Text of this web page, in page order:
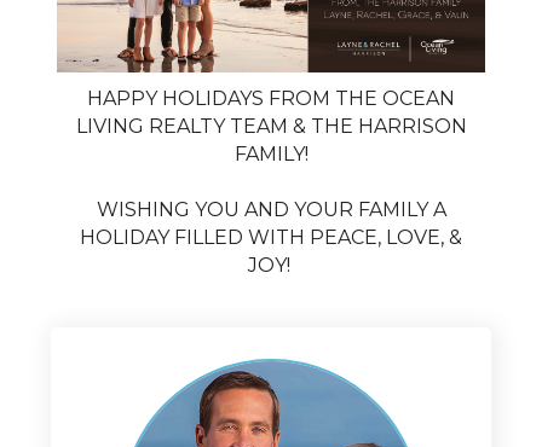
HAPPY HOLIDAYS FROM THE OCEAN
LIVING REALTY TEAM & THE HARRISON
FAMILY!
WISHING YOU AND YOUR FAMILY A
HOLIDAY FILLED WITH PEACE, LOVE, &
JOY!